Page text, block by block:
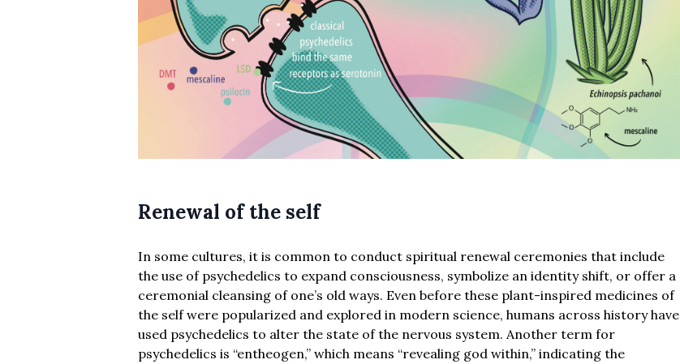
Renewal of the self
In some cultures, it is common to conduct spiritual renewal ceremonies that include
the use of psychedelics to expand consciousness, symbolize an identity shift, or offer a
ceremonial cleansing of one’s old ways. Even before these plant-inspired medicines of
the self were popularized and explored in modern science, humans across history have
used psychedelics to alter the state of the nervous system. Another term for
psychedelics is “entheogen,” which means “revealing god within,” indicating the